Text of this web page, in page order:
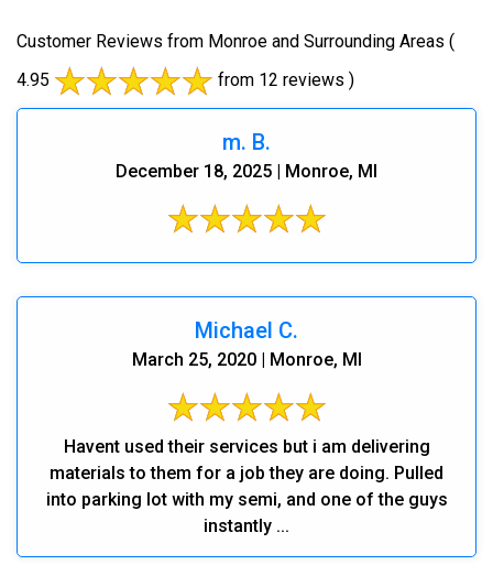
Customer Reviews from Monroe and Surrounding Areas (
4.95
from 12 reviews )
m. B.
December 18, 2025 | Monroe, MI
Michael C.
March 25, 2020 | Monroe, MI
Havent used their services but i am delivering
materials to them for a job they are doing. Pulled
into parking lot with my semi, and one of the guys
instantly ...